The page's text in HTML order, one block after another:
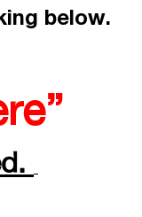
below.